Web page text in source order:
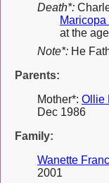
Death*:
Maricopa
at the
Note*: He
Parents:
Mother*: Ollie
Dec 1986
Family:
Wanette
2001